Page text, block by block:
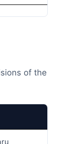
of the